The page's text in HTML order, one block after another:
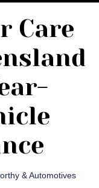
Care
& Automotives